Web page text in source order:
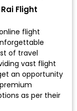
Flight
flight
of travel
vast flight
an opportunity
as per their